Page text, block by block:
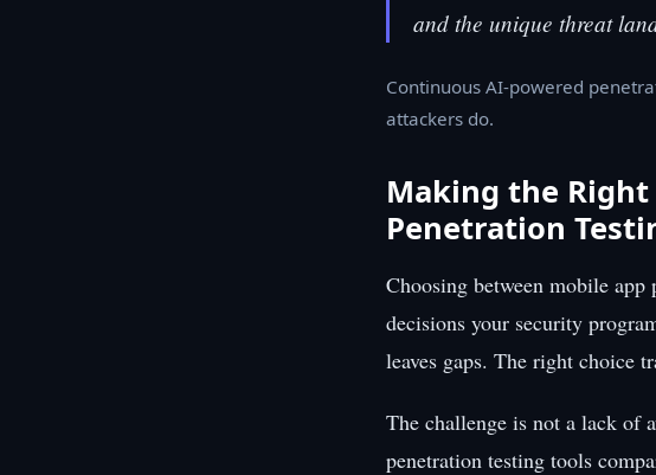
and the unique threat
Continuous AI-powered
attackers do.
Making the
Penetration
Choosing between mobile
decisions your security
leaves gaps. The right choice
The challenge is not a lack of
penetration testing tools